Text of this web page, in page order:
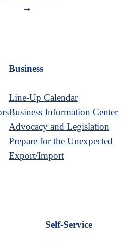
→
Business
Line-Up Calendar
Business Information Center
Advocacy and Legislation
Prepare for the Unexpected
Export/Import
Self-Service